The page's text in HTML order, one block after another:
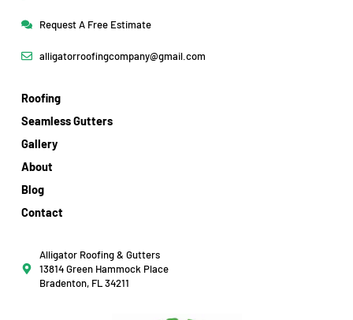
Request A Free Estimate
alligatorroofingcompany@gmail.com
Roofing
Seamless Gutters
Gallery
About
Blog
Contact
Alligator Roofing & Gutters
13814 Green Hammock Place
Bradenton, FL 34211